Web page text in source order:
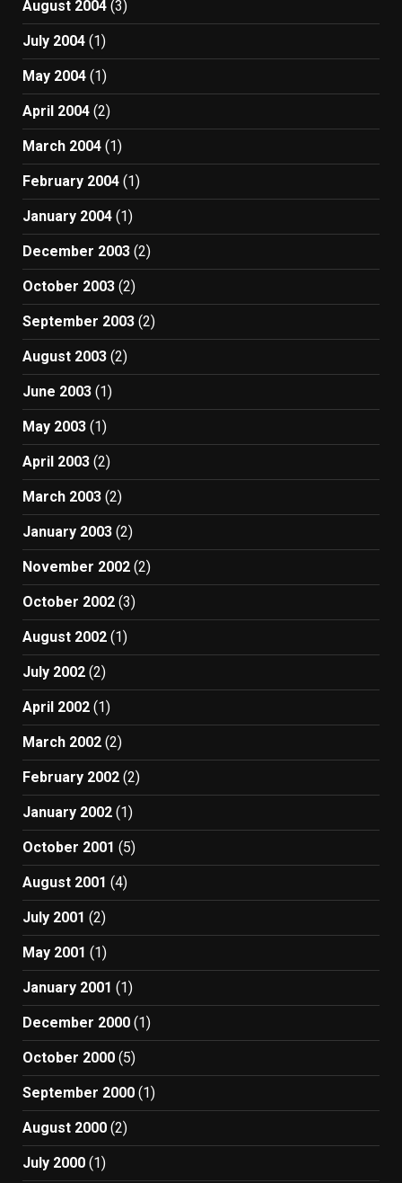
August 2004 (3)
July 2004 (1)
May 2004 (1)
April 2004 (2)
March 2004 (1)
February 2004 (1)
January 2004 (1)
December 2003 (2)
October 2003 (2)
September 2003 (2)
August 2003 (2)
June 2003 (1)
May 2003 (1)
April 2003 (2)
March 2003 (2)
January 2003 (2)
November 2002 (2)
October 2002 (3)
August 2002 (1)
July 2002 (2)
April 2002 (1)
March 2002 (2)
February 2002 (2)
January 2002 (1)
October 2001 (5)
August 2001 (4)
July 2001 (2)
May 2001 (1)
January 2001 (1)
December 2000 (1)
October 2000 (5)
September 2000 (1)
August 2000 (2)
July 2000 (1)